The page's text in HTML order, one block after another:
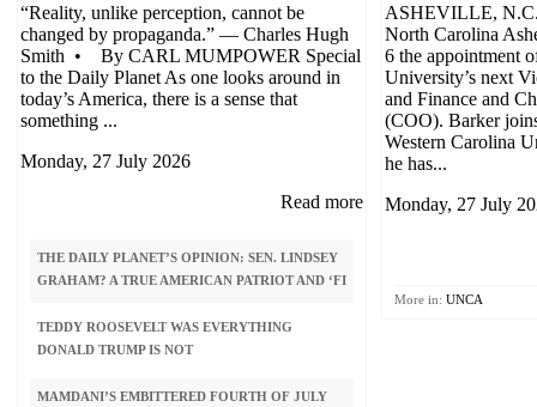
“Reality, unlike perception, cannot be
changed by propaganda.” — Charles Hugh
Smith • By CARL MUMPOWER Special
to the Daily Planet As one looks around in
today’s America, there is a sense that
something ...
Monday, 27 July 2026
Read more
THE DAILY PLANET’S OPINION: SEN. LINDSEY
GRAHAM? A TRUE AMERICAN PATRIOT AND ‘FI
TEDDY ROOSEVELT WAS EVERYTHING
DONALD TRUMP IS NOT
MAMDANI’S EMBITTERED FOURTH OF JULY
DEMOCRATIC PARTY
ASHEVILLE,
North Carolina
6 the appointment
University’s next
and Finance and
(COO). Barker
Western Carolina
he has...
Monday, 27 July
More in: UNCA